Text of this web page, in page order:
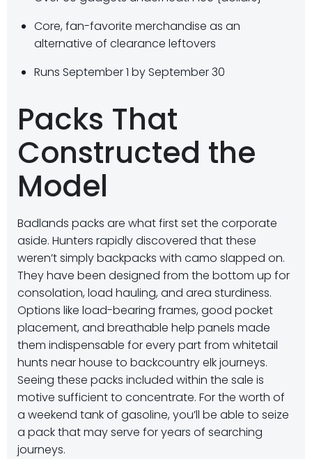
Core, fan-favorite merchandise as an
alternative of clearance leftovers
Runs September 1 by September 30
Packs That
Constructed the
Model
Badlands packs are what first set the corporate
aside. Hunters rapidly discovered that these
weren’t simply backpacks with camo slapped on.
They have been designed from the bottom up for
consolation, load hauling, and area sturdiness.
Options like load-bearing frames, good pocket
placement, and breathable help panels made
them indispensable for every part from whitetail
hunts near house to backcountry elk journeys.
Seeing these packs included within the sale is
motive sufficient to concentrate. For the worth of
a weekend tank of gasoline, you’ll be able to seize
a pack that may serve for years of searching
journeys.